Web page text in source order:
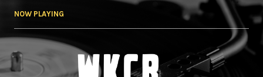
NOW PLAYING